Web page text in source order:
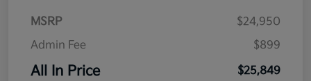
MSRP
$24,950
Admin Fee
$899
All In Price $25,849